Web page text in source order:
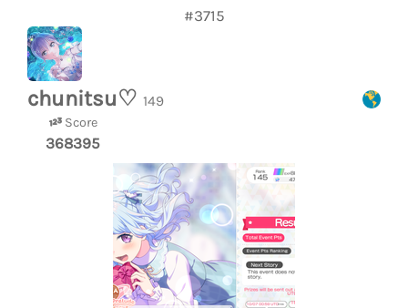
#3715
chunitsu♡ 149
Score
368395